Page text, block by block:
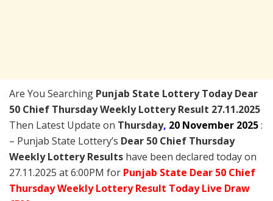
Are You Searching Punjab State Lottery Today Dear
50 Chief Thursday Weekly Lottery Result 27.11.2025
Then Latest Update on Thursday, 20 November 2025:
– Punjab State Lottery’s Dear 50 Chief Thursday
Weekly Lottery Results have been declared today on
27.11.2025 at 6:00PM for Punjab State Dear 50 Chief
Thursday Weekly Lottery Result Today Live Draw